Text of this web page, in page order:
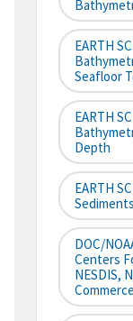
EARTH
Seafloor
EARTH
Depth
EARTH
DOC/
Centers
NESDIS,
Commerce